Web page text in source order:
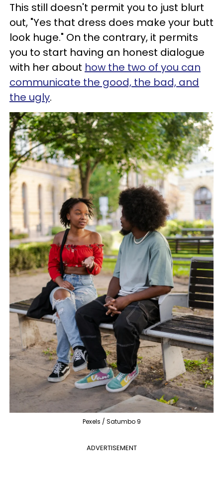
This still doesn't permit you to just blurt
out, "Yes that dress does make your butt
look huge." On the contrary, it permits
you to start having an honest dialogue
with her about how the two of you can
communicate the good, the bad, and
the ugly.
Pexels / Satumbo 9
ADVERTISEMENT